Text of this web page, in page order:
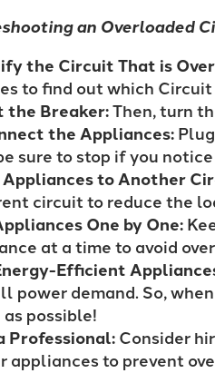
an Overloaded
the Circuit That is
to find out which
the Breaker:Then, turn
the Appliances:
sure to stop if you
Appliances to Another
circuit to reduce the
One by One:
at a time to avoid
Efficient
power demand. So,
as possible!
Professional:Consider
appliances to prevent